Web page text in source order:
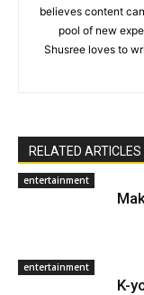
believes content
pool of new
Shusree loves to
RELATED ARTICLES
entertainment
entertainment
K-